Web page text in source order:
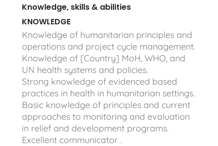
Knowledge, skills & abilities
KNOWLEDGE
Knowledge of humanitarian principles and
operations and project cycle management.
Knowledge of [Country] MoH, WHO, and
UN health systems and policies.
Strong knowledge of evidenced based
practices in health in humanitarian settings.
Basic knowledge of principles and current
approaches to monitoring and evaluation
in relief and development programs.
Excellent communicator .